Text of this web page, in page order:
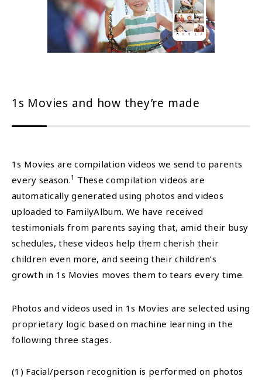
1s Movies and how they’re made
1s Movies are compilation videos we send to parents
every season.1 These compilation videos are
automatically generated using photos and videos
uploaded to FamilyAlbum. We have received
testimonials from parents saying that, amid their busy
schedules, these videos help them cherish their
children even more, and seeing their children’s
growth in 1s Movies moves them to tears every time.
Photos and videos used in 1s Movies are selected using
proprietary logic based on machine learning in the
following three stages.
(1) Facial/person recognition is performed on photos